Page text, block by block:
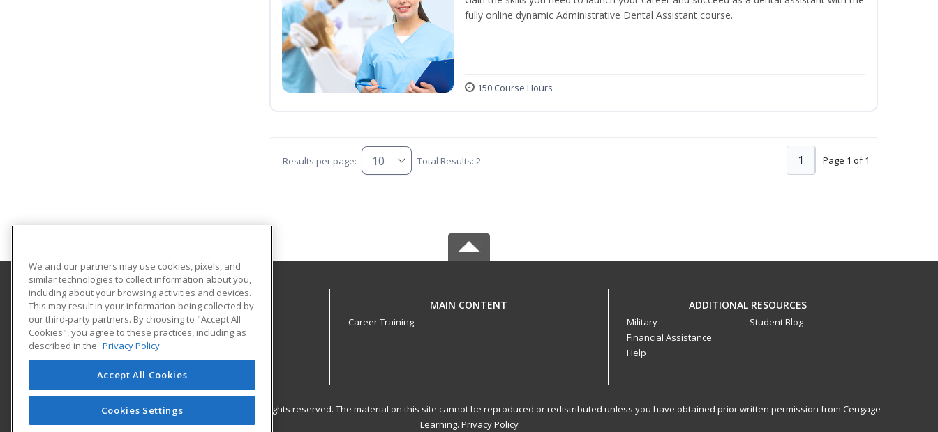
fully online dynamic Administrative Dental Assistant course.
150 Course Hours
Results per page: Total Results: 2 Page 1 of 1
1
The University of Memphis
Professional and Continuing Education
365 Innovation Drive | Suite 201
Memphis, TN 38152 US
MAIN CONTENT
Career Training
ADDITIONAL RESOURCES
Military
Financial Assistance
Help
Student Blog
© 2026 ed2go, a division of Cengage Learning. All rights reserved. The material on this site cannot be reproduced or redistributed unless you have obtained prior written permission from Cengage
Learning. Privacy Policy
We and our partners may use cookies, pixels, and
similar technologies to collect information about you,
including about your browsing activities and devices.
This may result in your information being collected by
our third-party partners. By choosing to "Accept All
Cookies", you agree to these practices, including as
described in the Privacy Policy
Accept All Cookies
Cookies Settings